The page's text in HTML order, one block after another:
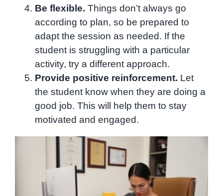
Be flexible. Things don’t always go
according to plan, so be prepared to
adapt the session as needed. If the
student is struggling with a particular
activity, try a different approach.
Provide positive reinforcement. Let
the student know when they are doing a
good job. This will help them to stay
motivated and engaged.